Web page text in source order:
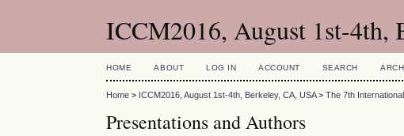
ICCM2016, August 1st-4th,
HOME ABOUT LOG IN ACCOUNT SEARCH
Home > ICCM2016, August 1st-4th, Berkeley, CA, USA>The 7th
Presentations and Authors